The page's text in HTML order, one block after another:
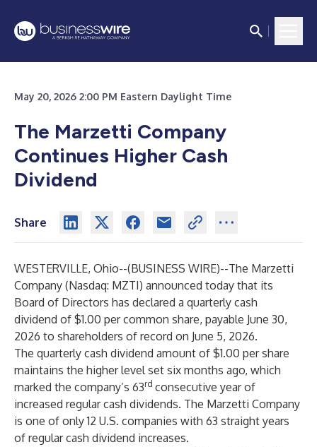
May 20, 2026 2:00 PM Eastern Daylight Time
The Marzetti Company
Continues Higher Cash
Dividend
Share
WESTERVILLE, Ohio--(BUSINESS WIRE)--The Marzetti
Company (Nasdaq: MZTI) announced today that its
Board of Directors has declared a quarterly cash
dividend of $1.00 per common share, payable June 30,
2026 to shareholders of record on June 5, 2026.
The quarterly cash dividend amount of $1.00 per share
maintains the higher level set six months ago, which
marked the company’s 63rd consecutive year of
increased regular cash dividends. The Marzetti Company
is one of only 12 U.S. companies with 63 straight years
of regular cash dividend increases.